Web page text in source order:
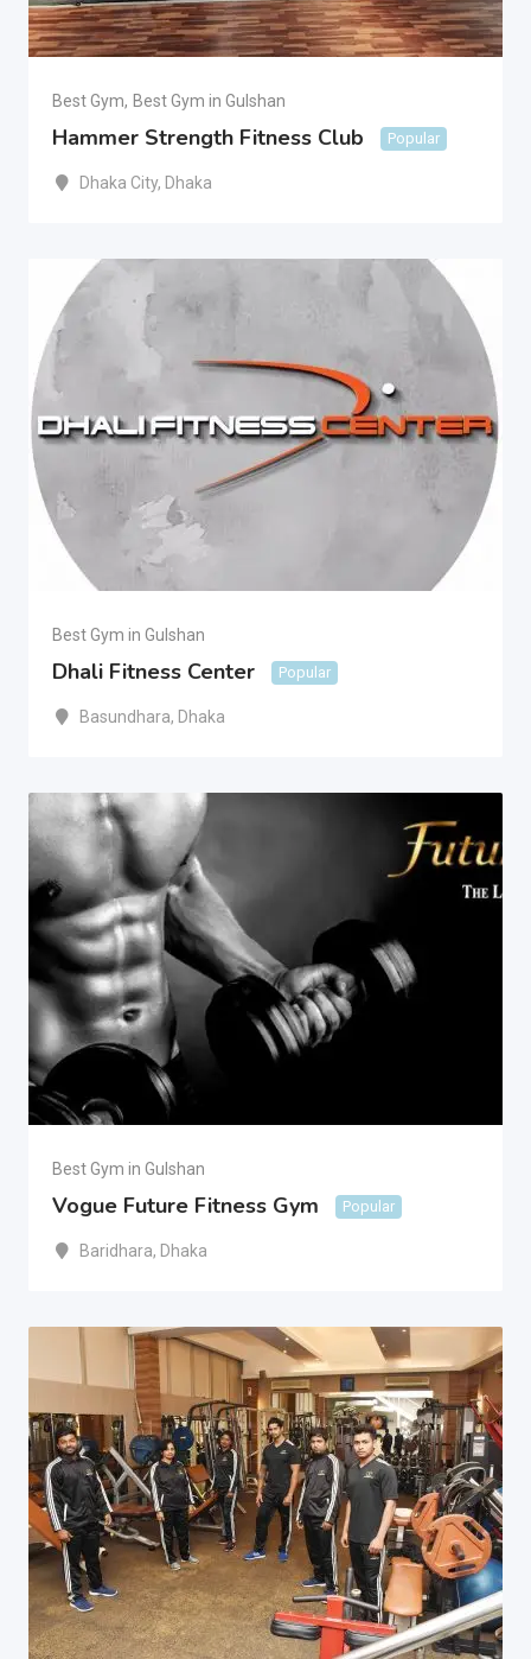
Best Gym, Best Gym in Gulshan
Hammer Strength Fitness Club Popular
Dhaka City, Dhaka
Best Gym in Gulshan
Dhali Fitness Center Popular
Basundhara, Dhaka
Best Gym in Gulshan
Vogue Future Fitness Gym Popular
Baridhara, Dhaka